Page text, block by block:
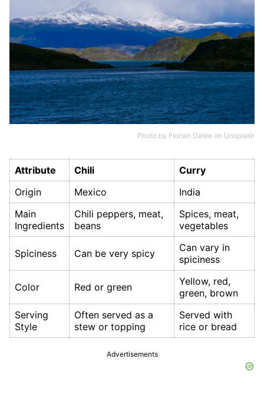
Photo by Florian Delée on Unsplash
Attribute Chili
Curry
Origin
Mexico
India
Main
Ingredients
Chili peppers, meat,
beans
Spices, meat,
vegetables
Spiciness Can be very spicy
Can vary in
spiciness
Color Red or green
Yellow, red,
green, brown
Serving
Style
Often served as a
stew or topping
Served with
rice or bread
Advertisements